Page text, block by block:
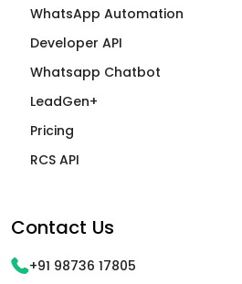
WhatsApp Automation
Developer API
Whatsapp Chatbot
LeadGen+
Pricing
RCS API
Contact Us
+91 98736 17805